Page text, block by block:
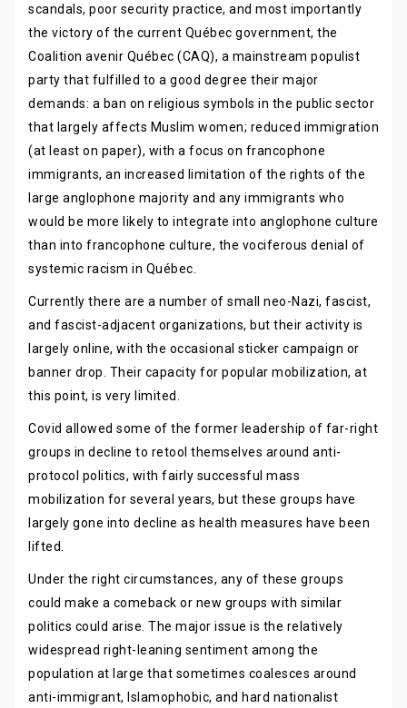
scandals, poor security practice, and most importantly
the victory of the current Québec government, the
Coalition avenir Québec (CAQ), a mainstream populist
party that fulfilled to a good degree their major
demands: a ban on religious symbols in the public sector
that largely affects Muslim women; reduced immigration
(at least on paper), with a focus on francophone
immigrants, an increased limitation of the rights of the
large anglophone majority and any immigrants who
would be more likely to integrate into anglophone culture
than into francophone culture, the vociferous denial of
systemic racism in Québec.
Currently there are a number of small neo-Nazi, fascist,
and fascist-adjacent organizations, but their activity is
largely online, with the occasional sticker campaign or
banner drop. Their capacity for popular mobilization, at
this point, is very limited.
Covid allowed some of the former leadership of far-right
groups in decline to retool themselves around anti-
protocol politics, with fairly successful mass
mobilization for several years, but these groups have
largely gone into decline as health measures have been
lifted.
Under the right circumstances, any of these groups
could make a comeback or new groups with similar
politics could arise. The major issue is the relatively
widespread right-leaning sentiment among the
population at large that sometimes coalesces around
anti-immigrant, Islamophobic, and hard nationalist